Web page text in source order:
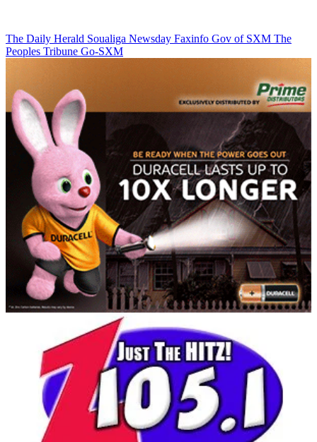
The Daily Herald Soualiga Newsday Faxinfo Gov of SXM The
Peoples Tribune Go-SXM